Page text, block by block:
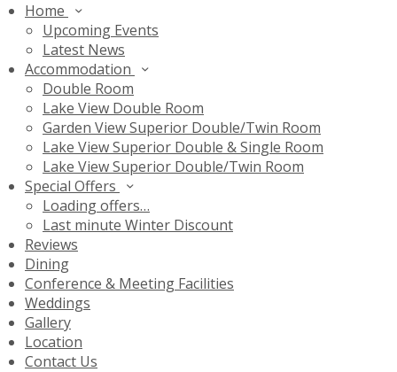
Home
Upcoming Events
Latest News
Accommodation
Double Room
Lake View Double Room
Garden View Superior Double/Twin Room
Lake View Superior Double & Single Room
Lake View Superior Double/Twin Room
Special Offers
Loading offers…
Last minute Winter Discount
Reviews
Dining
Conference & Meeting Facilities
Weddings
Gallery
Location
Contact Us